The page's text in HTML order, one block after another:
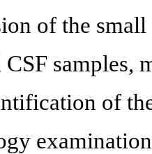
of the
samples,
of